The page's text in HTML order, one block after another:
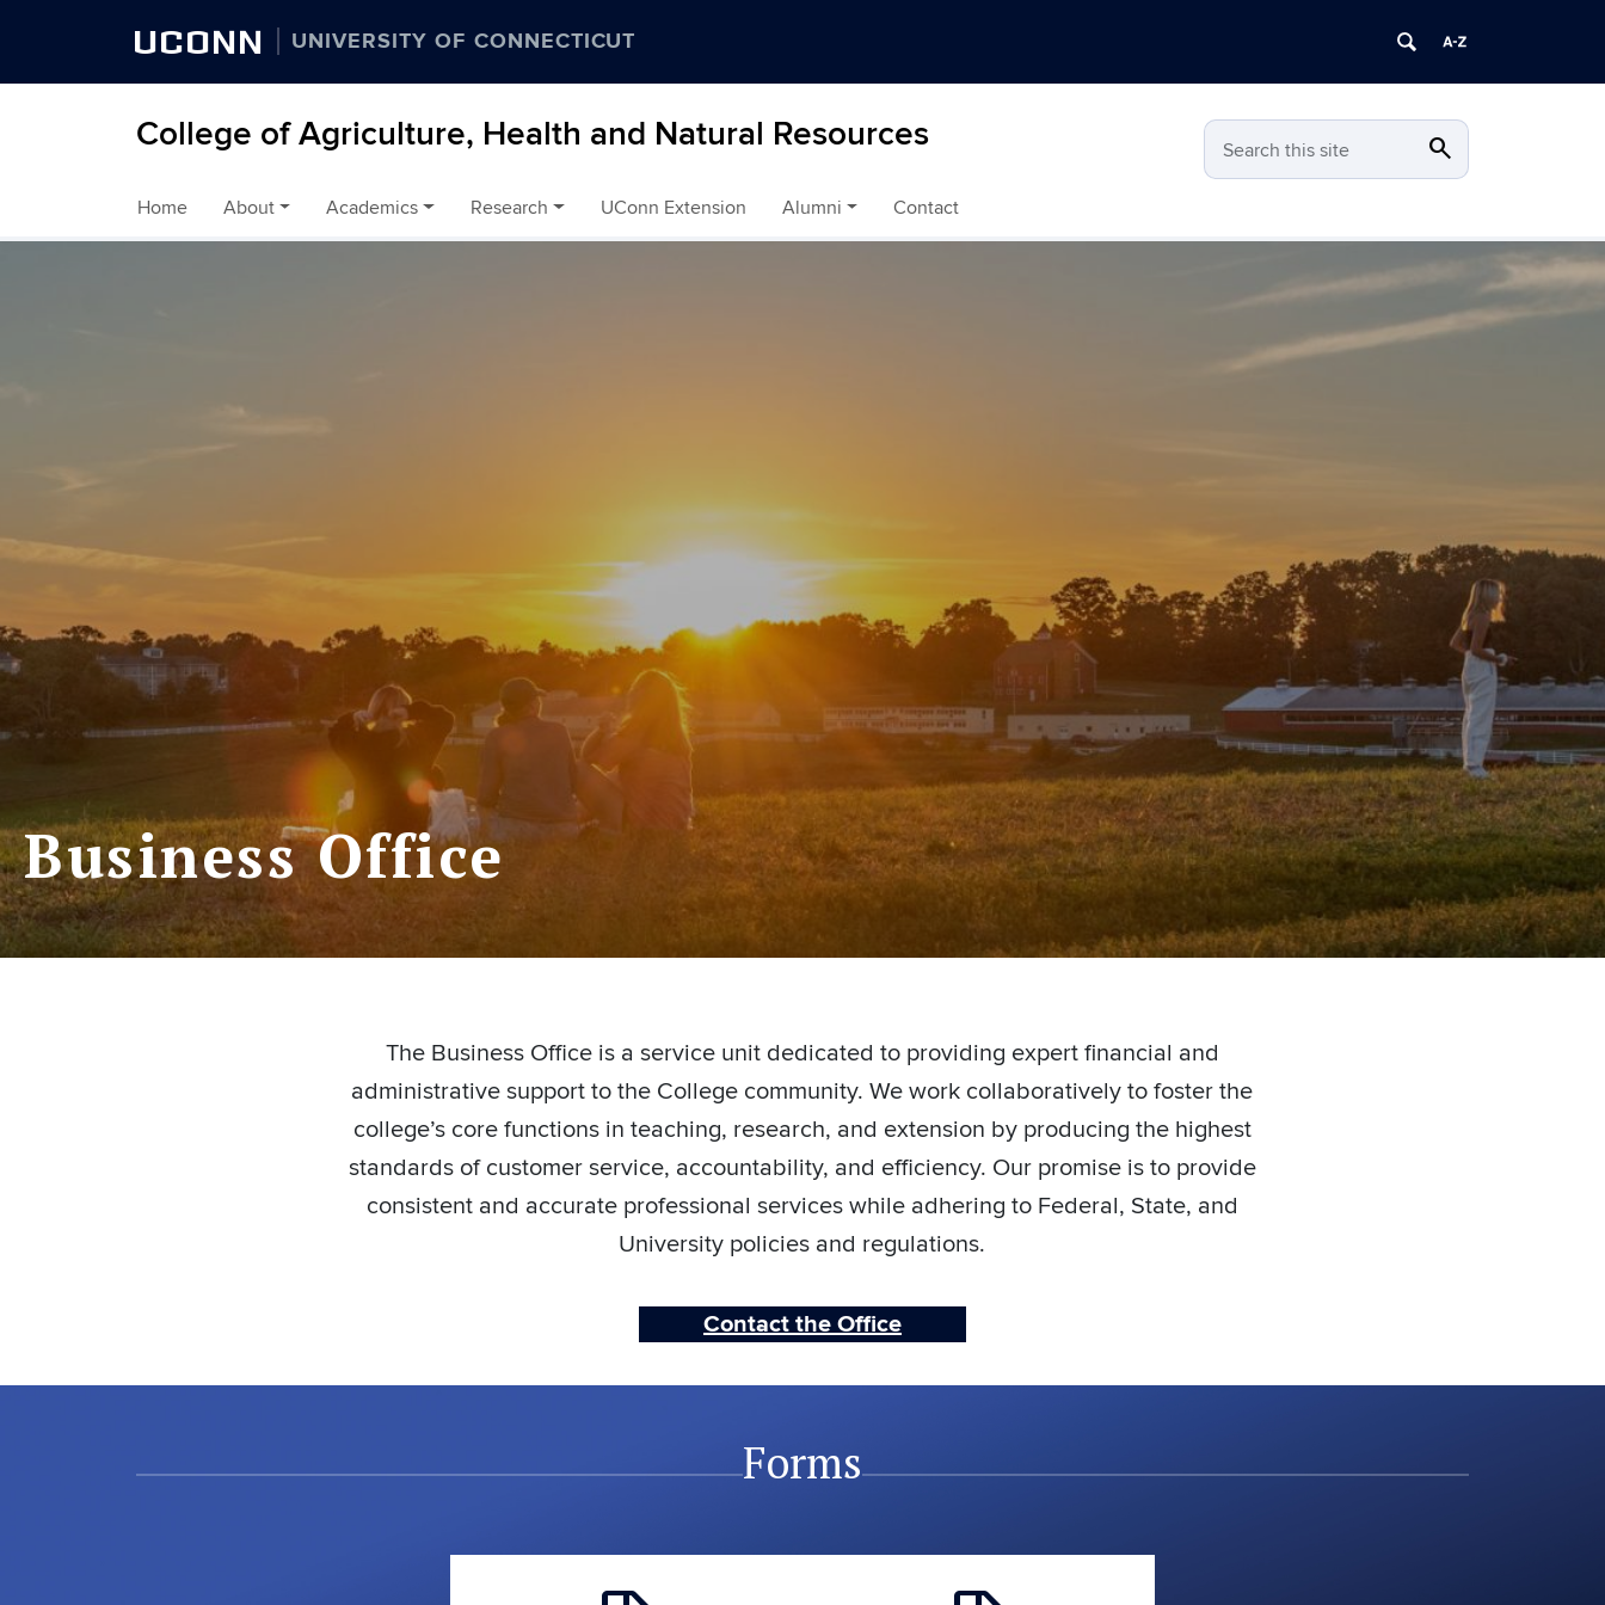
UCONN UNIVERSITY OF CONNECTICUT
College of Agriculture, Health and Natural Resources Search this site search
Skip to content
Home About Academics Research UConn Extension Alumni Contact
Business Office
The Business Office is a service unit dedicated to providing expert financial and
administrative support to the College community. We work collaboratively to foster the
college’s core functions in teaching, research, and extension by producing the highest
standards of customer service, accountability, and efficiency. Our promise is to provide
consistent and accurate professional services while adhering to Federal, State, and
University policies and regulations.
Contact the Office
Forms